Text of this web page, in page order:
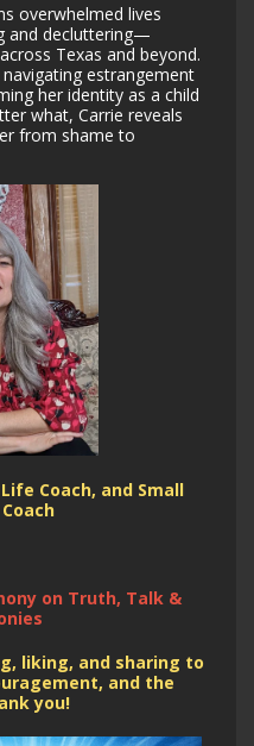
overwhelmed lives
and decluttering—
Texas and beyond.
estrangement
her identity as a child
what, Carrie reveals
from shame to
Coach, and Small
on Truth, Talk &
liking, and sharing to
and the
you!